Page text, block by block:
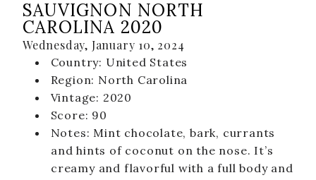
Red Wines
White Wines
Merch
Gift Cards & Sets
SAUVIGNON NORTH
CAROLINA 2020
Wednesday, January 10, 2024
Country: United States
Region: North Carolina
Vintage: 2020
Score: 90
Notes: Mint chocolate, bark, currants
and hints of coconut on the nose. It’s
creamy and flavorful with a full body and